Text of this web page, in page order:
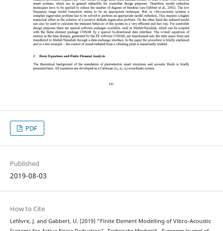
PDF
Published
2019-08-03
How to Cite
Lefèvre, J. and Gabbert, U. (2019) “Finite Element Modelling of Vibro-Acoustic